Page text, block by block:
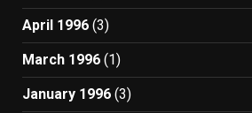
April 1996 (3)
March 1996 (1)
January 1996 (3)